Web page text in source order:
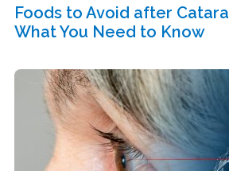
Foods to Avoid after
What You Need to Know